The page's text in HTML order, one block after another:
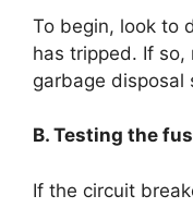
To begin, look to
has tripped. If
garbage disposal
B. Testing the
If the circuit